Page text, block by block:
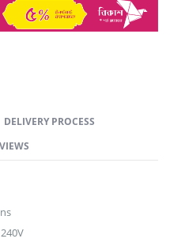
DELIVERY PROCESS